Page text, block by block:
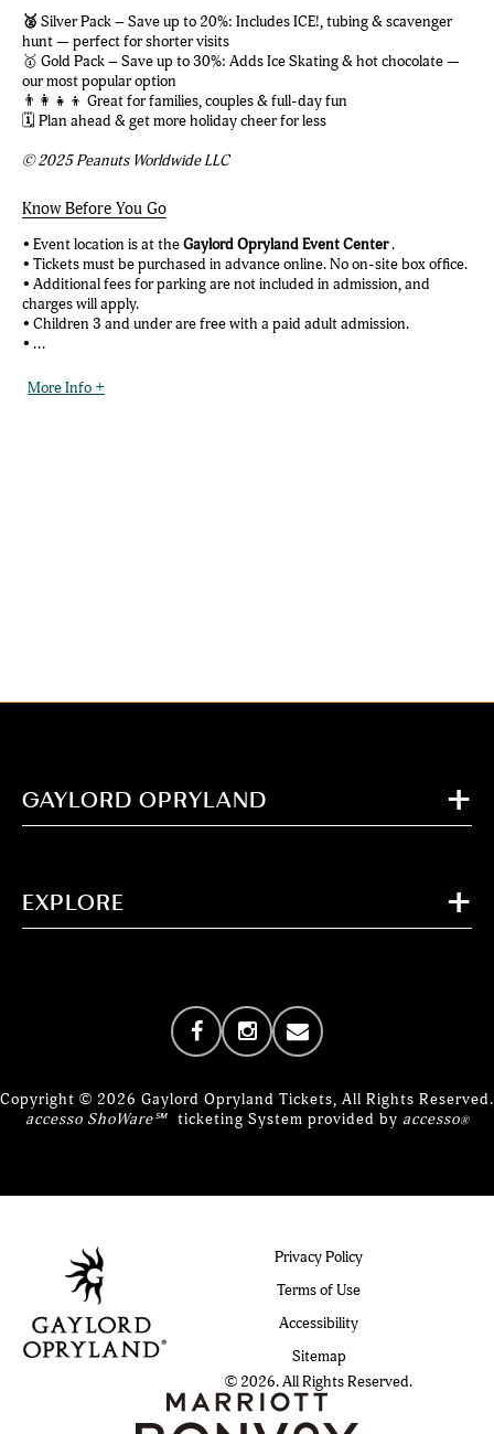
🥈 Silver Pack – Save up to 20%: Includes ICE!, tubing & scavenger
hunt — perfect for shorter visits
🥇 Gold Pack – Save up to 30%: Adds Ice Skating & hot chocolate —
our most popular option
👨‍👩‍👧‍👦 Great for families, couples & full-day fun
🗓️ Plan ahead & get more holiday cheer for less
© 2025 Peanuts Worldwide LLC
Know Before You Go
• Event location is at theGaylord Opryland Event Center.
• Tickets must be purchased in advance online. No on-site box office.
• Additional fees for parking are not included in admission, and
charges will apply.
• Children 3 and under are free with a paid adult admission.
• ...
More Info +
GAYLORD OPRYLAND
EXPLORE
Copyright © 2026 Gaylord Opryland Tickets, All Rights Reserved.
accesso ShoWare℠ ticketing System provided by accesso®
Privacy Policy
Terms of Use
Accessibility
Sitemap
© 2026. All Rights Reserved.